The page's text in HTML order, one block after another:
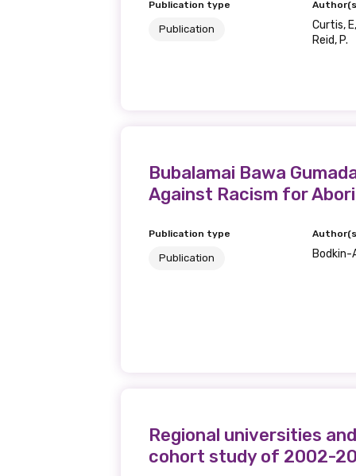
Publication type
Publication
Curtis,
Reid, P.
Bubalamai Bawa
Against Racism for
Publication type
Publication Bodkin-
Regional universities
cohort study of 2002-
Last name
Phone
Gender